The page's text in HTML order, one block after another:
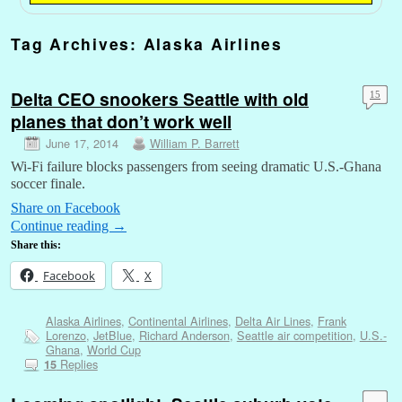
Tag Archives: Alaska Airlines
Delta CEO snookers Seattle with old
planes that don’t work well
June 17, 2014 William P. Barrett
15
Wi-Fi failure blocks passengers from seeing dramatic U.S.-Ghana
soccer finale.
Share on Facebook
Continue reading →
Share this:
Facebook X
Alaska Airlines, Continental Airlines, Delta Air Lines, Frank
Lorenzo, JetBlue, Richard Anderson, Seattle air competition, U.S.-
Ghana, World Cup
15Replies